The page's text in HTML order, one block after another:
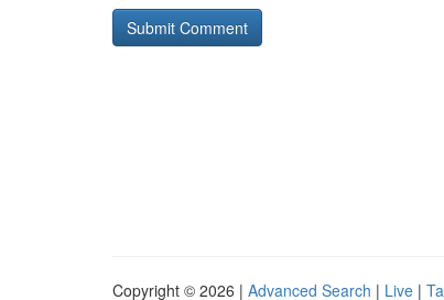
Copyright © 2026 | Advanced Search | Live |